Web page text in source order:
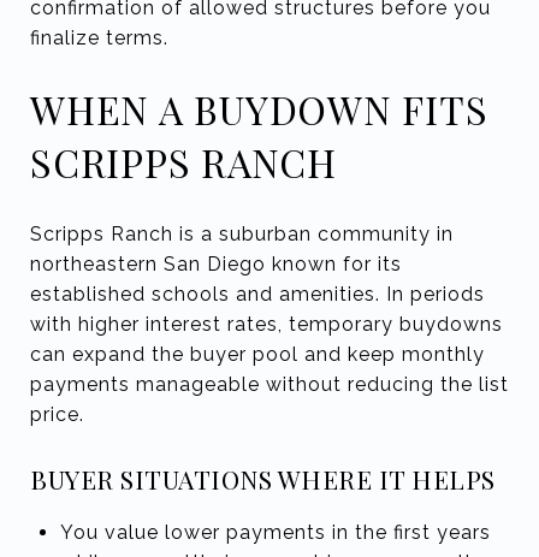
confirmation of allowed structures before you
finalize terms.
WHEN A BUYDOWN FITS
SCRIPPS RANCH
Scripps Ranch is a suburban community in
northeastern San Diego known for its
established schools and amenities. In periods
with higher interest rates, temporary buydowns
can expand the buyer pool and keep monthly
payments manageable without reducing the list
price.
BUYER SITUATIONS WHERE IT HELPS
You value lower payments in the first years